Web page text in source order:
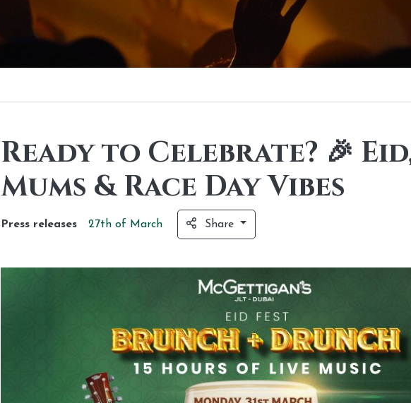
Ready to Celebrate? 🎉
Mums & Race Day Vibes
Press releases 27th of March Share